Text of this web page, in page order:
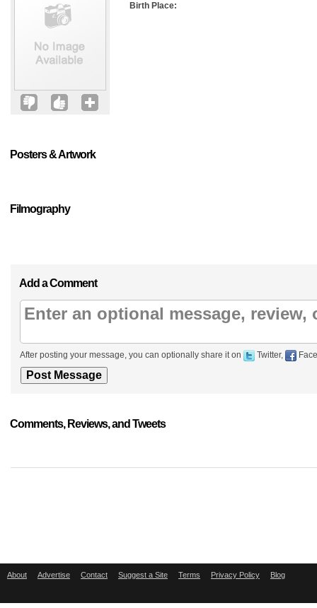
Birth Place:
Posters & Artwork
Filmography
Add a Comment
After posting your message, you can optionally share it on Twitter,
Comments, Reviews, and Tweets
About Advertise Contact Suggest a Site Terms Privacy Policy Blog